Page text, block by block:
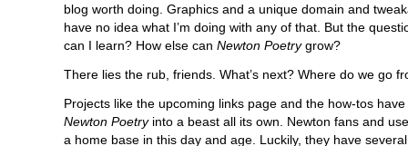
blog worth doing. Graphics and a unique domain and
have no idea what I’m doing with any of that. But the
can I learn? How else can Newton Poetrygrow?
There lies the rub, friends. What’s next? Where do we go
Projects like the upcoming links page and the how-tos
Newton Poetryinto a beast all its own. Newton fans and
a home base in this day and age. Luckily, they have